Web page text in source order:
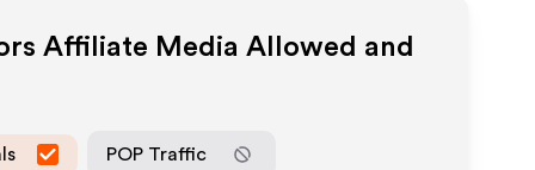
Affiliate Media Allowed and
POP Traffic